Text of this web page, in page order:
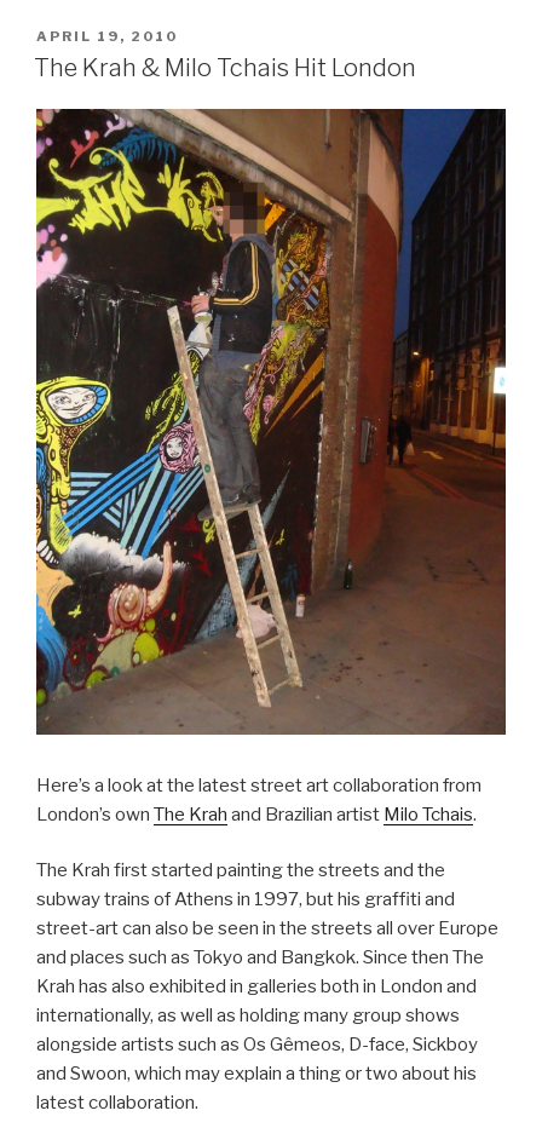
POSTED
ON
APRIL 19, 2010
The Krah & Milo Tchais Hit London
Here’s a look at the latest street art collaboration from
London’s own The Krah and Brazilian artist Milo Tchais.
The Krah first started painting the streets and the
subway trains of Athens in 1997, but his graffiti and
street-art can also be seen in the streets all over Europe
and places such as Tokyo and Bangkok. Since then The
Krah has also exhibited in galleries both in London and
internationally, as well as holding many group shows
alongside artists such as Os Gêmeos, D-face, Sickboy
and Swoon, which may explain a thing or two about his
latest collaboration.